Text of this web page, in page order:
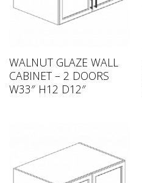
WALNUT GLAZE WALL
CABINET – 2 DOORS
W33″ H12 D12″